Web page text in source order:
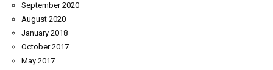
September 2020
August 2020
January 2018
October 2017
May 2017